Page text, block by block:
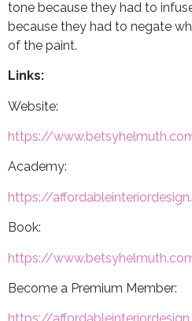
tone because they had to
because they had to negate
of the paint.
Links:
Website:
https://
Academy:
https://
Book:
https://
Become a Premium Member: